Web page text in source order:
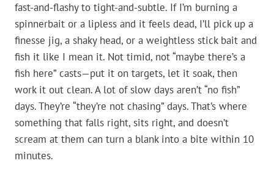
fast-and-flashy to tight-and-subtle. If I’m burning a
spinnerbait or a lipless and it feels dead, I’ll pick up a
finesse jig, a shaky head, or a weightless stick bait and
fish it like I mean it. Not timid, not “maybe there’s a
fish here” casts—put it on targets, let it soak, then
work it out clean. A lot of slow days aren’t “no fish”
days. They’re “they’re not chasing” days. That’s where
something that falls right, sits right, and doesn’t
scream at them can turn a blank into a bite within 10
minutes.